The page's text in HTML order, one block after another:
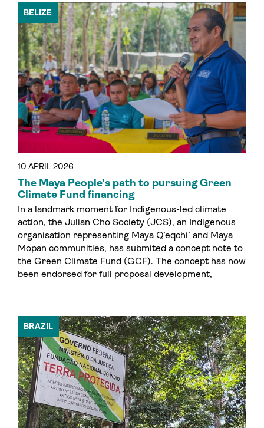
10 APRIL 2026
BELIZE
The Maya People’s path to pursuing Green
Climate Fund financing
In a landmark moment for Indigenous-led climate
action, the Julian Cho Society (JCS), an Indigenous
organisation representing Maya Q’eqchi’ and Maya
Mopan communities, has submited a concept note to
the Green Climate Fund (GCF). The concept has now
been endorsed for full proposal development,
BRAZIL